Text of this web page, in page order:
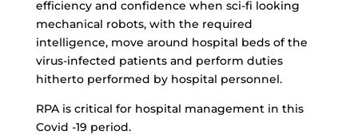
efficiency and confidence when sci-fi looking
mechanical robots, with the required
intelligence, move around hospital beds of the
virus-infected patients and perform duties
hitherto performed by hospital personnel.
RPA is critical for hospital management in this
Covid -19 period.